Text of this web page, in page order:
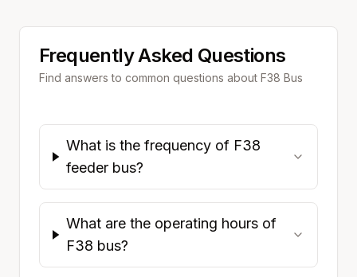
Frequently Asked Questions
Find answers to common questions about F38 Bus
What is the frequency of F38
feeder bus?
What are the operating hours of
F38 bus?